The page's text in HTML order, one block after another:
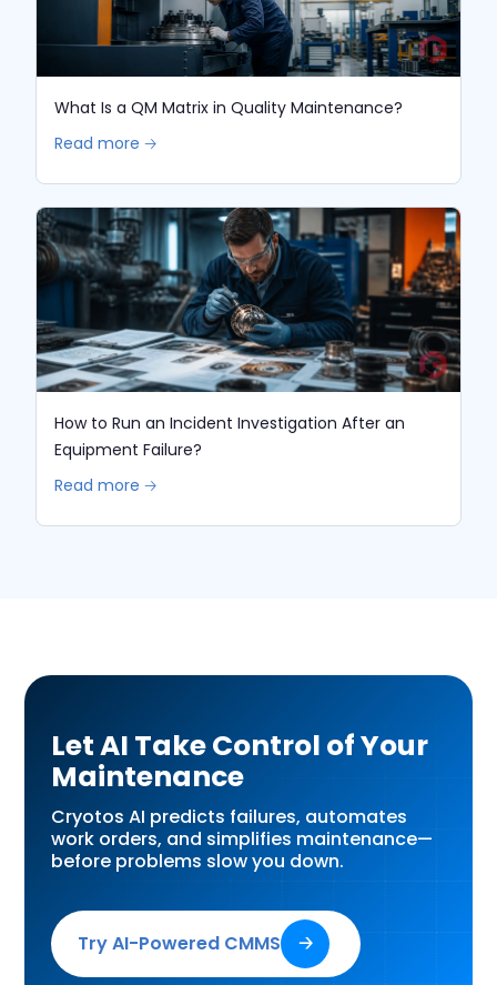
What Is a QM Matrix in Quality Maintenance?
Read more 🡢
How to Run an Incident Investigation After an
Equipment Failure?
Read more 🡢
Let AI Take Control of Your
Maintenance
Cryotos AI predicts failures, automates
work orders, and simplifies maintenance—
before problems slow you down.
Try AI-Powered CMMS 🡢